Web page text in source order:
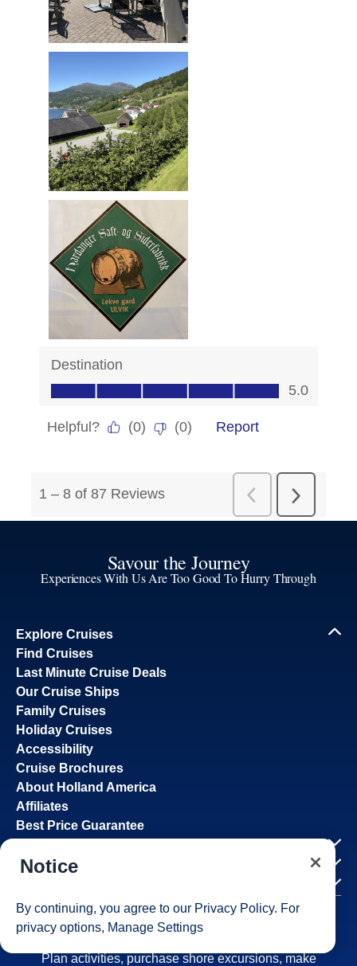
Savour the Journey
Experiences With Us Are Too Good To Hurry Through
Explore Cruises
Find Cruises
Last Minute Cruise Deals
Our Cruise Ships
Family Cruises
Holiday Cruises
Accessibility
Cruise Brochures
About Holland America
Affiliates
Best Price Guarantee
Plan & Manage Your Cruise
Navigator Mobile App
Plan activities, purchase shore excursions, make
Notice
By continuing, you agree to our Privacy Policy. For
privacy options, Manage Settings